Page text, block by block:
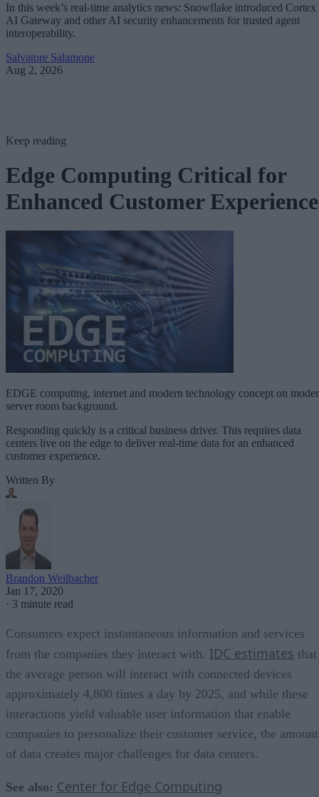
In this week’s real-time analytics news: Snowflake introduced Cortex
AI Gateway and other AI security enhancements for trusted agent
interoperability.
Salvatore Salamone
Aug 2, 2026
Keep reading
Edge Computing Critical for
Enhanced Customer Experience
EDGE computing, internet and modern technology concept on
server room background.
Responding quickly is a critical business driver. This requires data
centers live on the edge to deliver real-time data for an enhanced
customer experience.
Written By
Brandon Weilbacher
Jan 17, 2020
· 3 minute read
Consumers expect instantaneous information and services
from the companies they interact with. IDC estimates that
the average person will interact with connected devices
approximately 4,800 times a day by 2025, and while these
interactions yield valuable user information that enable
companies to personalize their customer service, the amount
of data creates major challenges for data centers.
See also: Center for Edge Computing